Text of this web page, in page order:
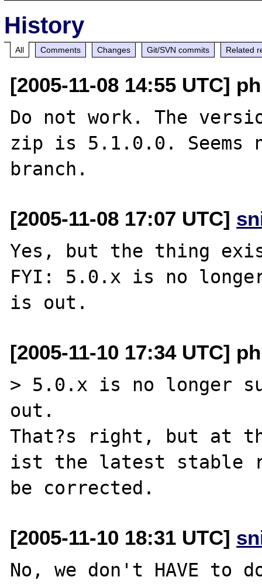
History
All Comments Changes Git/SVN commits Related
[2005-11-08 14:55 UTC]
Do not work. The
zip is 5.1.0.0. Seems
[2005-11-08 17:07 UTC]
Yes, but the thing
FYI: 5.0.x is no
[2005-11-10 17:34 UTC]
> 5.0.x is no longer
out.
That?s right, but at
ist the latest stable
[2005-11-10 18:31 UTC]
No, we don't HAVE to